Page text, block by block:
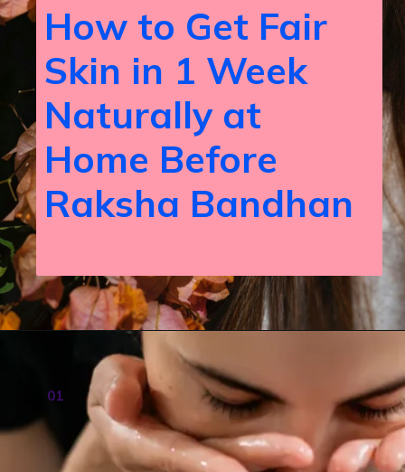
How to Get Fair
Skin in 1 Week
Naturally at
Home Before
Raksha Bandhan
01